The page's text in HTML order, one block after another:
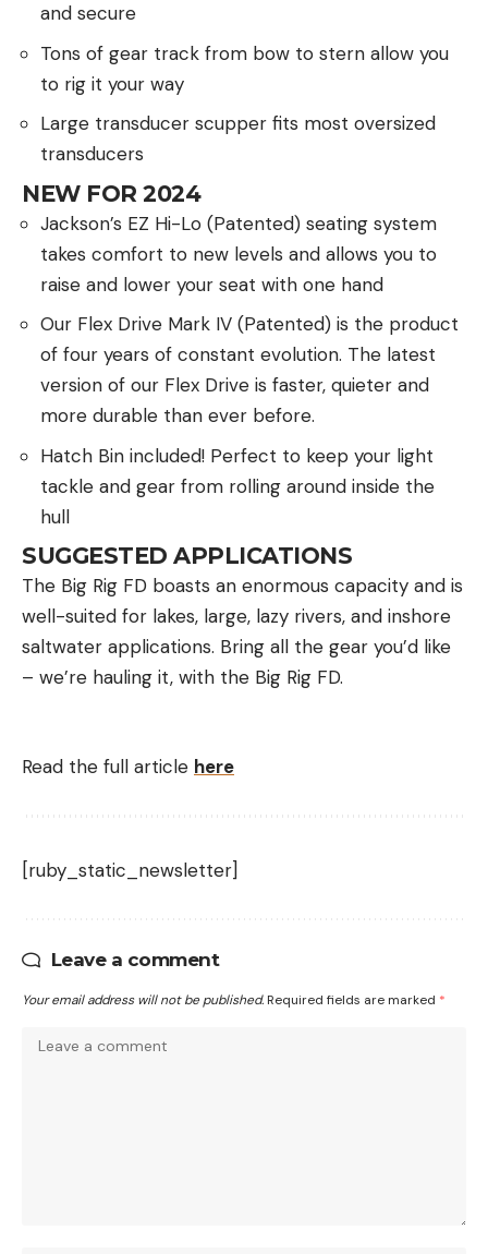
and secure
Tons of gear track from bow to stern allow you
to rig it your way
Large transducer scupper fits most oversized
transducers
NEW FOR 2024
Jackson’s EZ Hi-Lo (Patented) seating system
takes comfort to new levels and allows you to
raise and lower your seat with one hand
Our Flex Drive Mark IV (Patented) is the product
of four years of constant evolution. The latest
version of our Flex Drive is faster, quieter and
more durable than ever before.
Hatch Bin included! Perfect to keep your light
tackle and gear from rolling around inside the
hull
SUGGESTED APPLICATIONS
The Big Rig FD boasts an enormous capacity and is
well-suited for lakes, large, lazy rivers, and inshore
saltwater applications. Bring all the gear you’d like
– we’re hauling it, with the Big Rig FD.
Read the full article here
[ruby_static_newsletter]
Leave a comment
Your email address will not be published. Required fields are marked *